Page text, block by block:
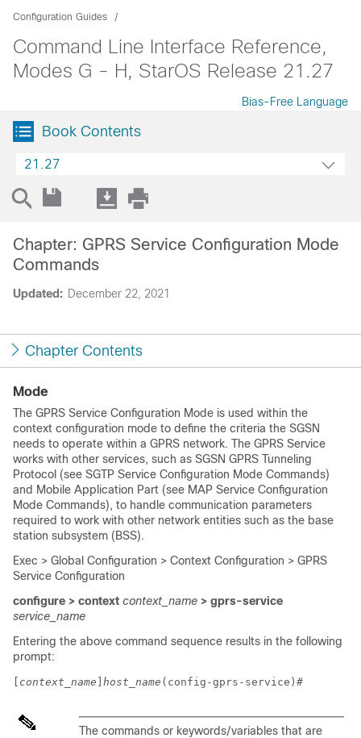
Configuration Guides
Command Line Interface Reference,
Modes G - H, StarOS Release 21.27
Bias-Free Language
Book Contents
21.27
Updated: December 22, 2021
Chapter: GPRS Service Configuration Mode
Commands
Chapter Contents
Mode
The GPRS Service Configuration Mode is used within the
context configuration mode to define the criteria the SGSN
needs to operate within a GPRS network. The GPRS Service
works with other services, such as SGSN GPRS Tunneling
Protocol (see SGTP Service Configuration Mode Commands)
and Mobile Application Part (see MAP Service Configuration
Mode Commands), to handle communication parameters
required to work with other network entities such as the base
station subsystem (BSS).
Exec > Global Configuration > Context Configuration > GPRS
Service Configuration
configure > context context_name > gprs-service
service_name
Entering the above command sequence results in the following
prompt:
context_name host_name (config-gprs-service)#
The commands or keywords/variables that are